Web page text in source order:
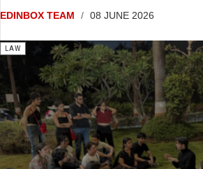
EDINBOX TEAM 08 JUNE 2026
LAW